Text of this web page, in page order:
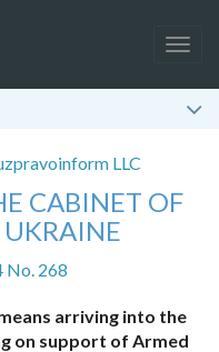
LLC
CABINET OF
UKRAINE
No. 268
arriving into the
on support of Armed